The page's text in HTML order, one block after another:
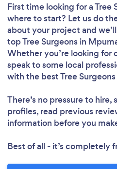
First time looking for a Tree
where to start? Let us do
about your project and
top Tree Surgeons in
Whether you’re looking for
speak to some local
with the best Tree
There’s no pressure to
profiles, read previous
information before you
Best of all - it’s completely